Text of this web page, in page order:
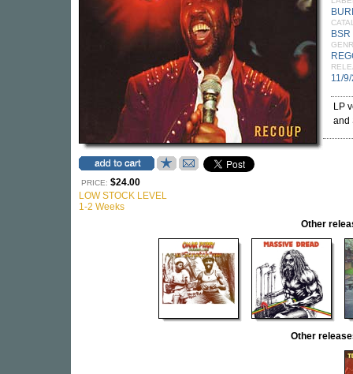
PRICE: $24.00
LOW STOCK LEVEL
1-2 Weeks
11/
LP
and
Other
Other